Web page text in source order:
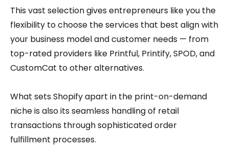
This vast selection gives entrepreneurs like you the
flexibility to choose the services that best align with
your business model and customer needs — from
top-rated providers like Printful, Printify, SPOD, and
CustomCat to other alternatives.
What sets Shopify apart in the print-on-demand
niche is also its seamless handling of retail
transactions through sophisticated order
fulfillment processes.